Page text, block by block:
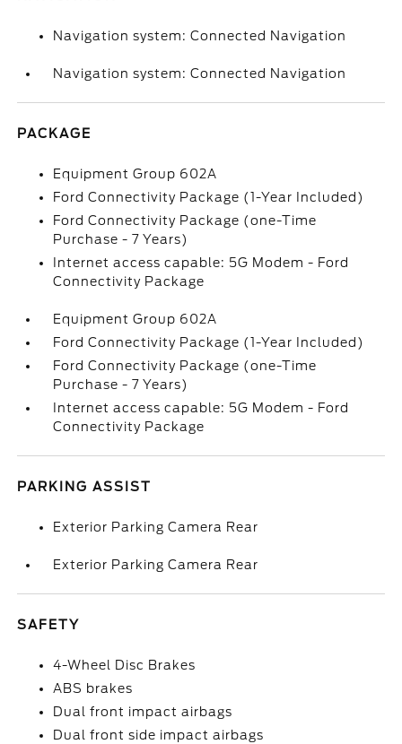
Navigation system: Connected Navigation
Navigation system: Connected Navigation
PACKAGE
Equipment Group 602A
Ford Connectivity Package (1-Year Included)
Ford Connectivity Package (one-Time
Purchase - 7 Years)
Internet access capable: 5G Modem - Ford
Connectivity Package
Equipment Group 602A
Ford Connectivity Package (1-Year Included)
Ford Connectivity Package (one-Time
Purchase - 7 Years)
Internet access capable: 5G Modem - Ford
Connectivity Package
PARKING ASSIST
Exterior Parking Camera Rear
Exterior Parking Camera Rear
SAFETY
4-Wheel Disc Brakes
ABS brakes
Dual front impact airbags
Dual front side impact airbags